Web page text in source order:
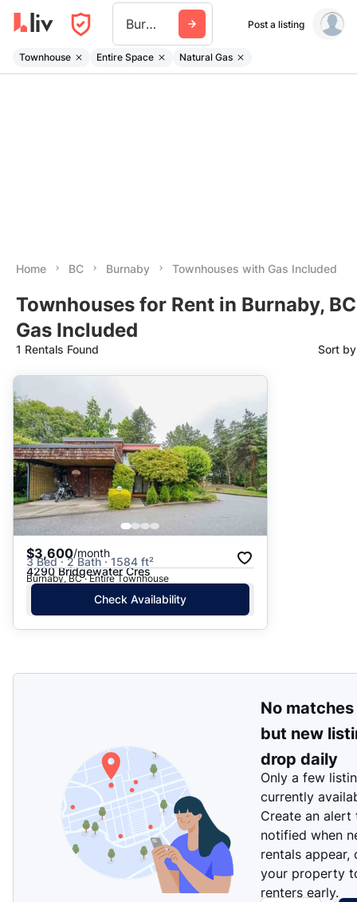
Burnaby Post a listing
Townhouse Entire Space Natural Gas
Home BC Burnaby Townhouses with Gas Included
Townhouses for Rent in Burnaby,
Gas Included
1 Rentals Found Sort
Date: Newest to Oldest
Date: Oldest to Newest
Price: High to Low
Price: Low to High
$3,600/month
3 Bed · 2 Bath · 1584 ft²
4290 Bridgewater Cres
Burnaby, BC · Entire Townhouse
Check Availability
No matches
but new
drop daily
Only a few
currently
Create an alert
notified when
rentals appear,
your property
renters early.